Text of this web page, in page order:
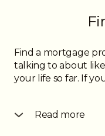
Find a mortgage
talking to about
your life so far. If
Read more